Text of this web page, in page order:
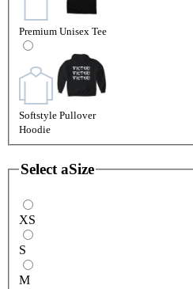
Premium Unisex Tee
Softstyle Pullover
Hoodie
Select aSize
XS
S
M